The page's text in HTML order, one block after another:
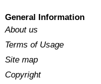
General Information
About us
Terms of Usage
Site map
Copyright